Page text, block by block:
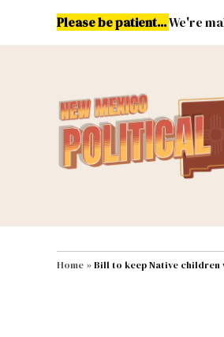
Please be patient...We're
MAIN NAVIGATION Energy
Home »Bill to keep Native